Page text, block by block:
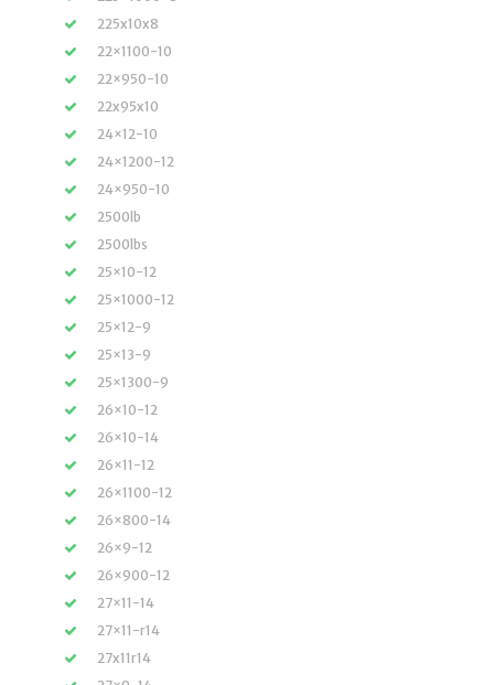
225x10x8
22×1100-10
22×950-10
22x95x10
24×12-10
24×1200-12
24×950-10
2500lb
2500lbs
25×10-12
25×1000-12
25×12-9
25×13-9
25×1300-9
26×10-12
26×10-14
26×11-12
26×1100-12
26×800-14
26×9-12
26×900-12
27×11-14
27×11-r14
27x11r14